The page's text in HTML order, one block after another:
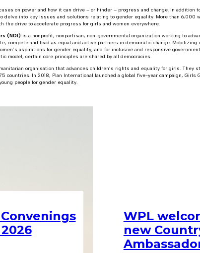
on power and how it can drive – or hinder – progress and change. In addition
delve into key issues and solutions relating to gender equality. More than 6,000
drive to accelerate progress for girls and women everywhere.
(NDI) is a nonprofit, nonpartisan, non-governmental organization working to
compete and lead as equal and active partners in democratic change. Mobilizing
aspirations for gender equality, and for inclusive and responsive
model, certain core principles are shared by all democracies.
organisation that advances children’s rights and equality for girls. They
In 2018, Plan International launched a global five-year campaign, Girls
people for gender equality.
WPL
new